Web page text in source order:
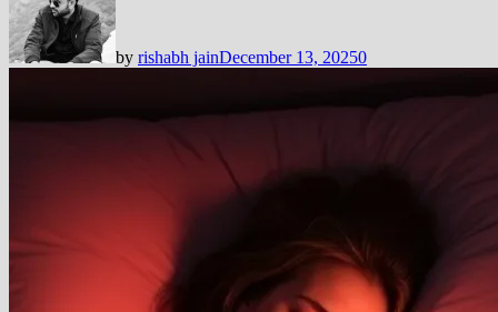
by rishabh jainDecember 13, 20250